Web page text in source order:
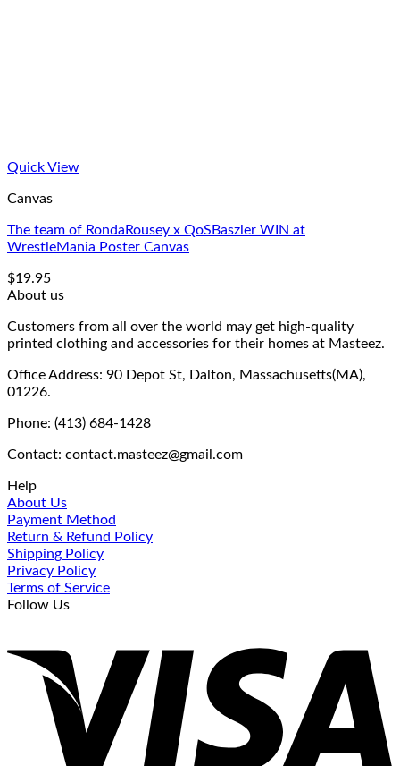
Quick View
Canvas
The team of RondaRousey x QoSBaszler WIN at
WrestleMania Poster Canvas
$19.95
About us
Customers from all over the world may get high-quality
printed clothing and accessories for their homes at Masteez.
Office Address: 90 Depot St, Dalton, Massachusetts(MA),
01226.
Phone: (413) 684-1428
Contact: contact.masteez@gmail.com
Help
About Us
Payment Method
Return & Refund Policy
Shipping Policy
Privacy Policy
Terms of Service
Follow Us